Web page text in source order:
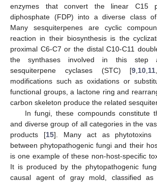
enzymes that convert the linear C15
diphosphate (FDP) into a diverse class
Many sesquiterpenes are cyclic
reaction in their biosynthesis is the
proximal C6-C7 or the distal C10-C11
the synthases involved in this step
sesquiterpene cyclases (STC) [9 10 11
modifications such as oxidations or
functional groups, a lactone ring and
carbon skeleton produce the related
In fungi, these compounds constitute
and diverse group of all categories in the
products [15]. Many act as phytotoxins
between phytopathogenic fungi and their
is one example of these non-host-specific
It is produced by the phytopathogenic
causal agent of gray mold, classified